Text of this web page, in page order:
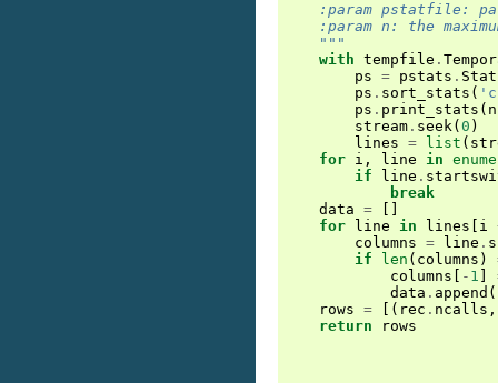
:param pstatfile:
:param n: the
    """
with tempfile .
ps = pstats .
ps . sort_stats (
ps . print_stats ( n
stream . seek( 0 )
lines = list (
for i , line in
if
line .
break
data =
for
line in lines i
columns = line .
if
len ( columns )
columns
- 1
data . append (
rows = [( rec . ncalls ,
return
rows